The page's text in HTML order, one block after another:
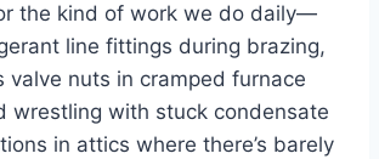
the kind of work we do daily—
line ⁤fittings during brazing,
valve ‍nuts ⁤in ⁢cramped furnace
wrestling with ​stuck​ condensate
in attics where‍ there’s barely